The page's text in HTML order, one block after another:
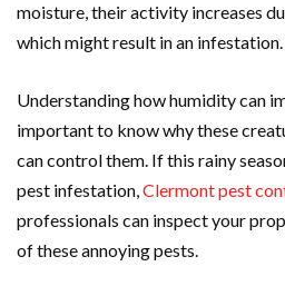
moisture, their activity increases
which might result in an infestation.
Understanding how humidity can
important to know why these
can control them. If this rainy
pest infestation,Clermont pest
professionals can inspect your
of these annoying pests.